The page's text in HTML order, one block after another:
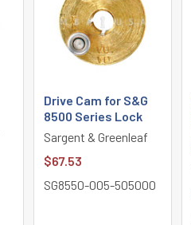
Drive Cam for S&G
8500 Series Lock
Sargent & Greenleaf
$67.53
SG8550-005-505000